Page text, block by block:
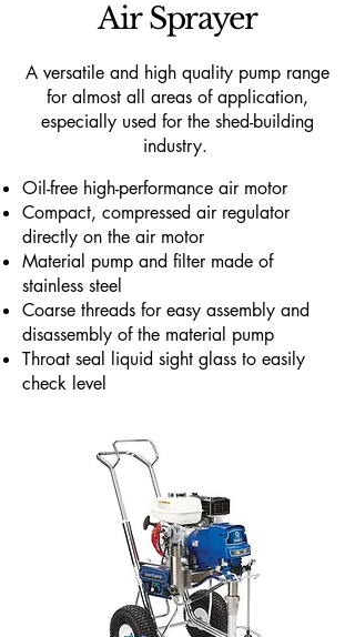
Air Sprayer
A versatile and high quality pump range
for almost all areas of application,
especially used for the shed-building
industry.
Oil-free high-performance air motor
Compact, compressed air regulator
directly on the air motor
Material pump and filter made of
stainless steel
Coarse threads for easy assembly and
disassembly of the material pump
Throat seal liquid sight glass to easily
check level